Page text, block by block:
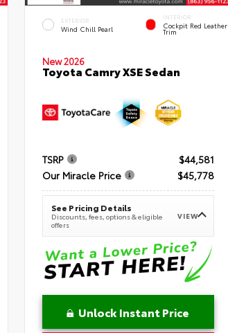
EXTERIOR
Wind Chill Pearl
INTERIOR
Cockpit Red Leather
Trim
New 2026
Toyota Camry XSE Sedan
TSRP
$44,581
Our Miracle Price
$45,778
See Pricing Details
Discounts, fees, options & eligible
offers
VIEW
Unlock Instant Price